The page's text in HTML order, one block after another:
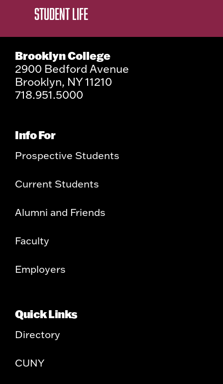
STUDENT LIFE
Brooklyn College
2900 Bedford Avenue
Brooklyn, NY 11210
718.951.5000
Info For
Prospective Students
Current Students
Alumni and Friends
Faculty
Employers
Quick Links
Directory
CUNY